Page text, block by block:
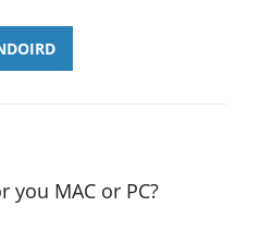
you MAC or PC?